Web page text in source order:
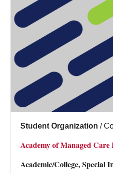
Student Organization /
Academy of Managed Care
Academic/College, Special